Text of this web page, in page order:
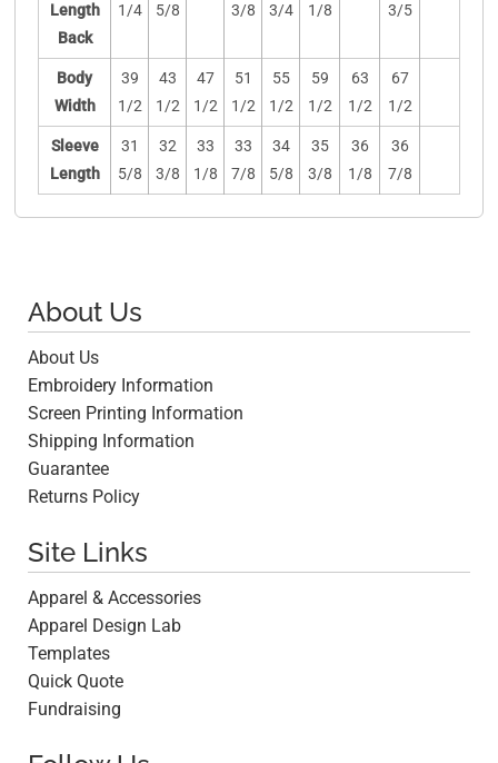
Length
Back
1/4
5/8
3/8
3/4
1/8
3/5
Body
Width
39
1/2
43
1/2
47
1/2
51
1/2
55
1/2
59
1/2
63
1/2
67
1/2
Sleeve
Length
31
5/8
32
3/8
33
1/8
33
7/8
34
5/8
35
3/8
36
1/8
36
7/8
About Us
About Us
Embroidery Information
Screen Printing Information
Shipping Information
Guarantee
Returns Policy
Site Links
Apparel & Accessories
Apparel Design Lab
Templates
Quick Quote
Fundraising